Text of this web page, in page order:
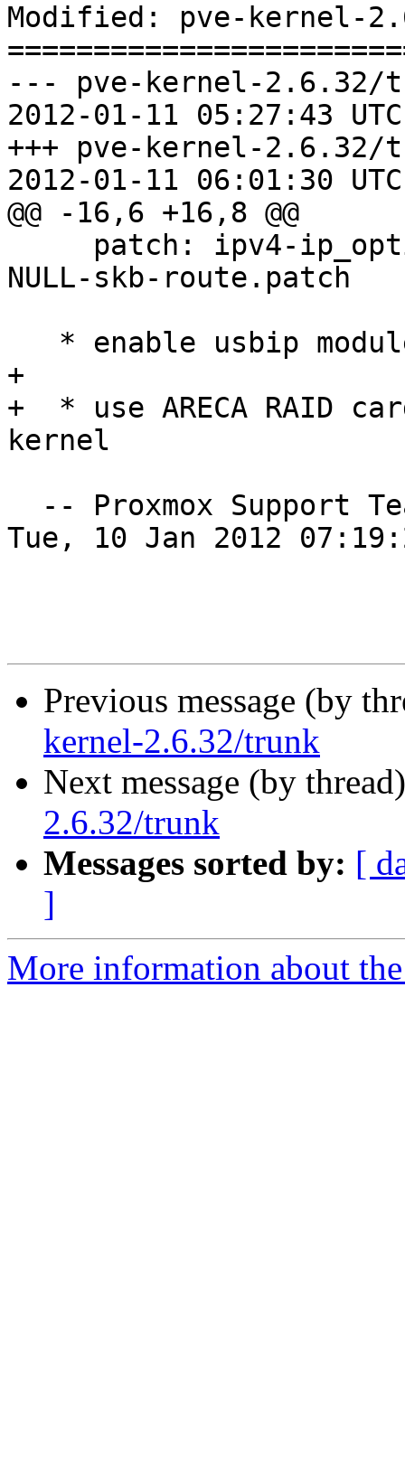
Modified: pve-kernel-
--- pve-kernel-2.6.32/
2012-01-11 05:27:43
+++ pve-kernel-2.6.32/
2012-01-11 06:01:30
@@ -16,6 +16,8 @@
NULL-skb-route.patch
+
+  * use ARECA RAID
kernel
-- Proxmox Support
Tue, 10 Jan 2012
Previous message (by
kernel-2.6.32/trunk
Next message (by
2.6.32/trunk
Messages sorted by: [
]
More information about